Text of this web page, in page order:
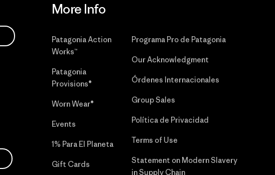
More Info
Patagonia Action
Works™
Patagonia
Provisions®
Worn Wear®
Events
1% Para El Planeta
Gift Cards
Programa Pro de Patagonia
Our Acknowledgment
Órdenes Internacionales
Group Sales
Política de Privacidad
Terms of Use
Statement on Modern Slavery
in Supply Chain